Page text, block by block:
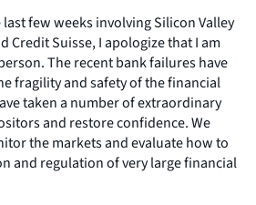
few weeks involving Silicon Valley
Credit Suisse, I apologize that I am
The recent bank failures have
fragility and safety of the financial
taken a number of extraordinary
and restore confidence. We
the markets and evaluate how to
and regulation of very large financial